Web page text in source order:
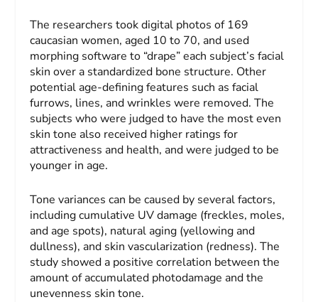
The researchers took digital photos of 169
caucasian women, aged 10 to 70, and used
morphing software to “drape” each subject’s facial
skin over a standardized bone structure. Other
potential age-defining features such as facial
furrows, lines, and wrinkles were removed. The
subjects who were judged to have the most even
skin tone also received higher ratings for
attractiveness and health, and were judged to be
younger in age.
Tone variances can be caused by several factors,
including cumulative UV damage (freckles, moles,
and age spots), natural aging (yellowing and
dullness), and skin vascularization (redness). The
study showed a positive correlation between the
amount of accumulated photodamage and the
unevenness skin tone.